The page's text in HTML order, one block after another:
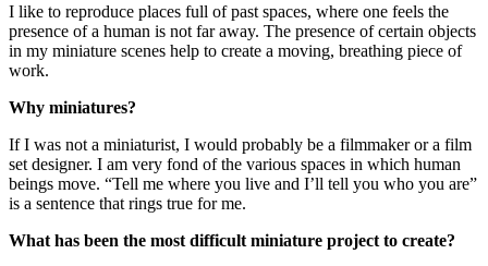
I like to reproduce places full of past spaces, where one feels the
presence of a human is not far away. The presence of certain objects
in my miniature scenes help to create a moving, breathing piece of
work.
Why miniatures?
If I was not a miniaturist, I would probably be a filmmaker or a film
set designer. I am very fond of the various spaces in which human
beings move. “Tell me where you live and I’ll tell you who you are”
is a sentence that rings true for me.
What has been the most difficult miniature project to create?